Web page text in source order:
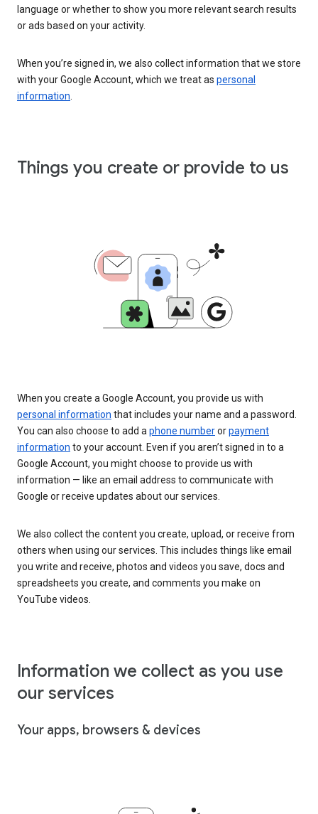
language or whether to show you more relevant search results
or ads based on your activity.
When you’re signed in, we also collect information that we store
with your Google Account, which we treat as personal
information
Things you create or provide to us
When you create a Google Account, you provide us with
personal information that includes your name and a password.
You can also choose to add a phone numberorpayment
information to your account. Even if you aren’t signed in to a
Google Account, you might choose to provide us with
information — like an email address to communicate with
Google or receive updates about our services.
We also collect the content you create, upload, or receive from
others when using our services. This includes things like email
you write and receive, photos and videos you save, docs and
spreadsheets you create, and comments you make on
YouTube videos.
Information we collect as you use
our services
Your apps, browsers & devices